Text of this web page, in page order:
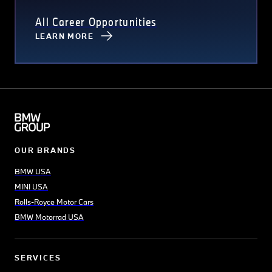
All Career Opportunities
LEARN MORE
OUR BRANDS
BMW USA
MINI USA
Rolls-Royce Motor Cars
BMW Motorrad USA
SERVICES